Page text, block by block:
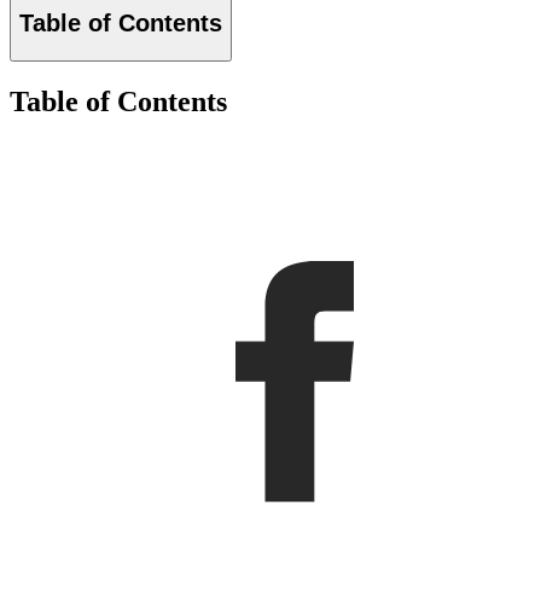
Table of Contents
Table of Contents